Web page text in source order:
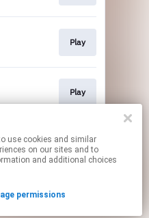
Play
Play
Play
permissions.
on our sites and to
and additional choices
permissions